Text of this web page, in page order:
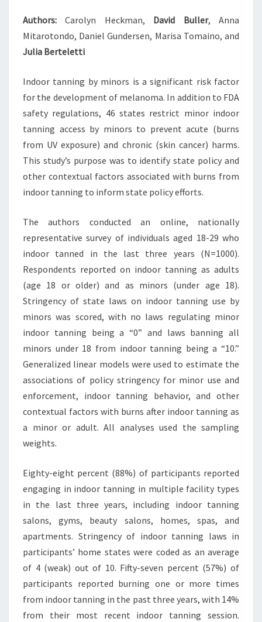
Authors: Carolyn Heckman, David Buller, Anna
Mitarotondo, Daniel Gundersen, Marisa Tomaino, and
Julia Berteletti
Indoor tanning by minors is a significant risk factor
for the development of melanoma. In addition to FDA
safety regulations, 46 states restrict minor indoor
tanning access by minors to prevent acute (burns
from UV exposure) and chronic (skin cancer) harms.
This study’s purpose was to identify state policy and
other contextual factors associated with burns from
indoor tanning to inform state policy efforts.
The authors conducted an online, nationally
representative survey of individuals aged 18-29 who
indoor tanned in the last three years (N=1000).
Respondents reported on indoor tanning as adults
(age 18 or older) and as minors (under age 18).
Stringency of state laws on indoor tanning use by
minors was scored, with no laws regulating minor
indoor tanning being a “0” and laws banning all
minors under 18 from indoor tanning being a “10.”
Generalized linear models were used to estimate the
associations of policy stringency for minor use and
enforcement, indoor tanning behavior, and other
contextual factors with burns after indoor tanning as
a minor or adult. All analyses used the sampling
weights.
Eighty-eight percent (88%) of participants reported
engaging in indoor tanning in multiple facility types
in the last three years, including indoor tanning
salons, gyms, beauty salons, homes, spas, and
apartments. Stringency of indoor tanning laws in
participants’ home states were coded as an average
of 4 (weak) out of 10. Fifty-seven percent (57%) of
participants reported burning one or more times
from indoor tanning in the past three years, with 14%
from their most recent indoor tanning session.